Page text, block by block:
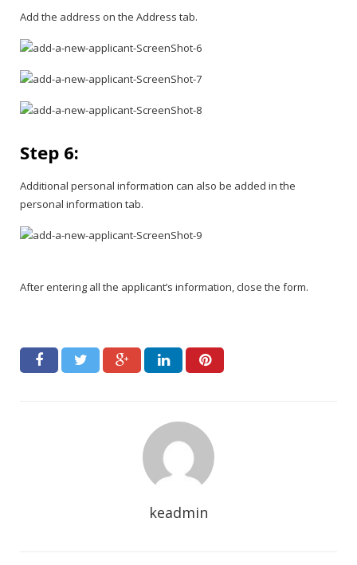
Add the address on the Address tab.
Step 6:
Additional personal information can also be added in the
personal information tab.
After entering all the applicant’s information, close the form.
keadmin